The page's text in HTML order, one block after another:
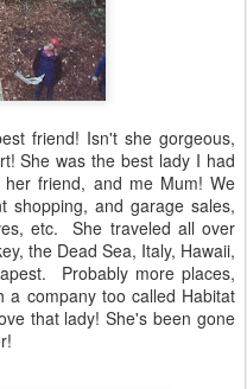
friend! Isn't she gorgeous,
She was the best lady I had
friend, and me Mum! We
shopping, and garage sales,
etc. She traveled all over
the Dead Sea, Italy, Hawaii,
Probably more places,
company too called Habitat
that lady! She's been gone